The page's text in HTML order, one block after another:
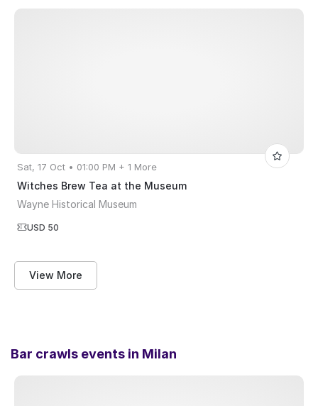
Sat, 17 Oct • 01:00 PM + 1 More
Witches Brew Tea at the Museum
Wayne Historical Museum
USD 50
View More
Bar crawls events in Milan